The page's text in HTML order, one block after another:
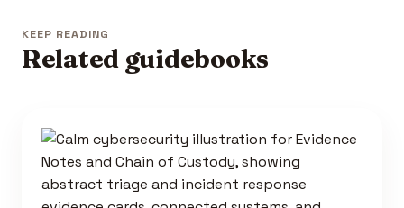
KEEP READING
Related guidebooks